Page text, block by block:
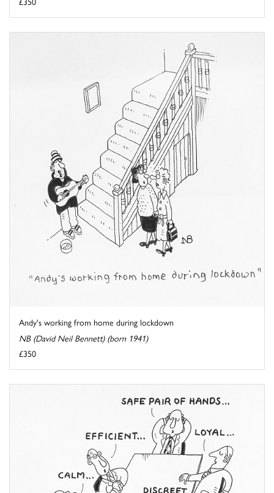
Andy's working from home during lockdown
NB (David Neil Bennett) (born 1941)
£350